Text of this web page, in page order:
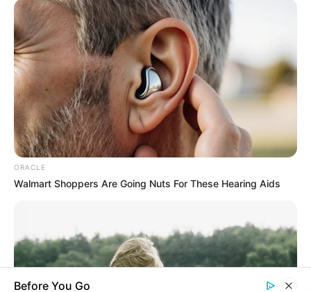
upcoming talent from US and India!
SEARCH HERE
Search
for:
PAGES
About Us
Contact Us
Disclaimer
Fact Checking
ORACLE
Walmart Shoppers Are Going Nuts For These Hearing Aids
Before You Go